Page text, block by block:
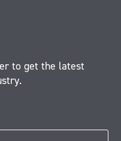
to get the latest